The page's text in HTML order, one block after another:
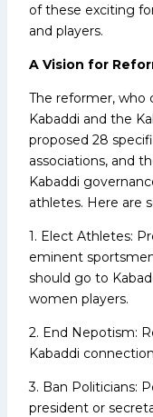
of these exciting
and players.
A Vision for
The reformer, who
Kabaddi and the
proposed 28
associations, and
Kabaddi
athletes. Here are
1. Elect Athletes:
eminent
should go to
women players.
2. End Nepotism:
Kabaddi
3. Ban Politicians:
president or